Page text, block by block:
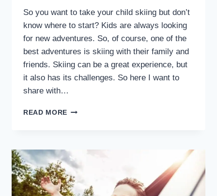
So you want to take your child skiing but don’t
know where to start? Kids are always looking
for new adventures. So, of course, one of the
best adventures is skiing with their family and
friends. Skiing can be a great experience, but
it also has its challenges. So here I want to
share with…
READ MORE HOW
A
SKI
WITH
CHILDREN: